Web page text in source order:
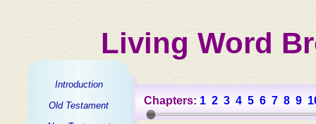
Living Word
Introduction
Old Testament
Chapters: 1 2 3 4 5 6 7 8 9